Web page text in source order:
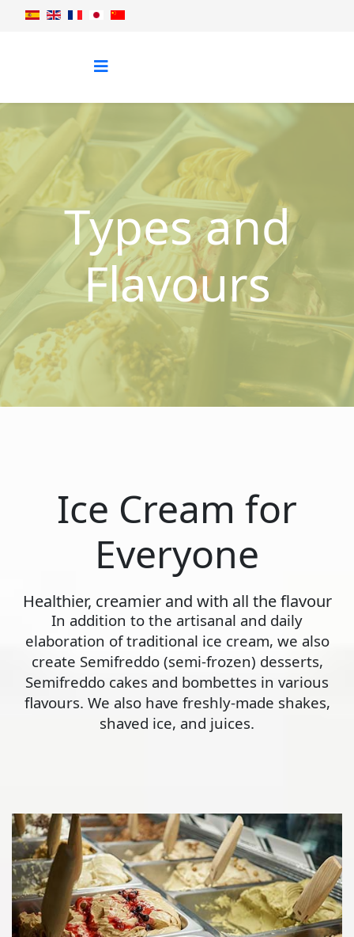
Types and
Flavours
Ice Cream for
Everyone
Healthier, creamier and with all the flavour
In addition to the artisanal and daily
elaboration of traditional ice cream, we also
create Semifreddo (semi-frozen) desserts,
Semifreddo cakes and bombettes in various
flavours. We also have freshly-made shakes,
shaved ice, and juices.